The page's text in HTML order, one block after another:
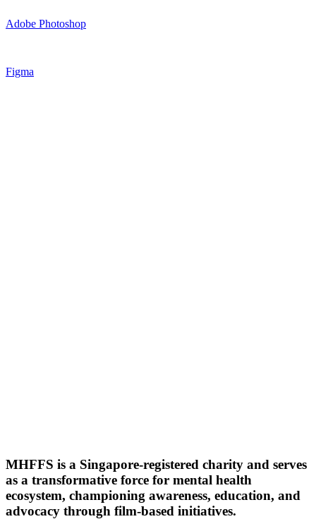
Adobe Photoshop
Figma
MHFFS is a Singapore-registered charity and serves
as a transformative force for mental health
ecosystem, championing awareness, education, and
advocacy through film-based initiatives.